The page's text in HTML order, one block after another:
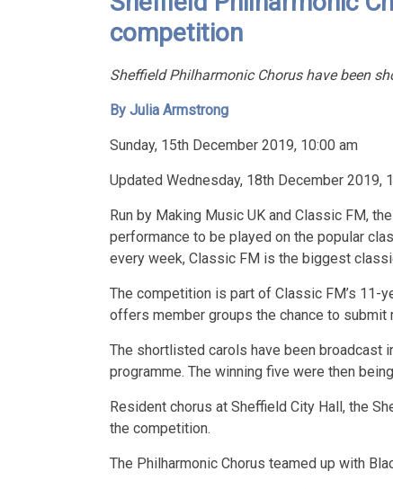
competition
Sheffield Philharmonic Chorus have been
By Julia Armstrong
Sunday, 15th December 2019, 10:00 am
Updated Wednesday, 18th December 2019,
Run by Making Music UK and Classic FM,
performance to be played on the popular
every week, Classic FM is the biggest
The competition is part of Classic FM’s 11-
offers member groups the chance to
The shortlisted carols have been broadcast
programme. The winning five were then
Resident chorus at Sheffield City Hall, the
the competition.
The Philharmonic Chorus teamed up with